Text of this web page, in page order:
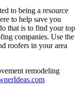
to being a resource
to help save you
that is to find your top
companies. Use the
roofers in your area
remodeling